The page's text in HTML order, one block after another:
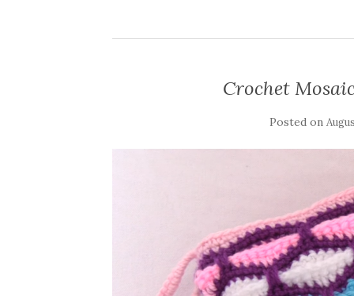
Crochet
Posted on